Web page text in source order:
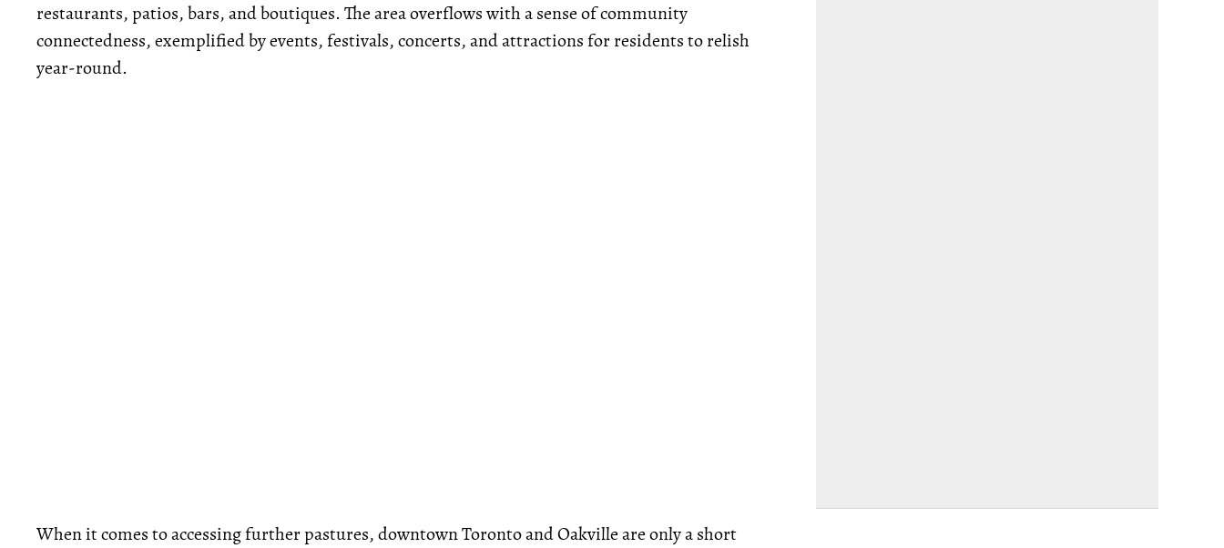
restaurants, patios, bars, and boutiques. The area overflows with a sense of community
connectedness, exemplified by events, festivals, concerts, and attractions for residents to relish
year-round.
When it comes to accessing further pastures, downtown Toronto and Oakville are only a short